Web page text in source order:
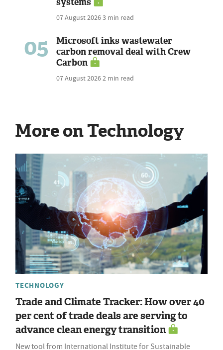
07 August 20263 min read
05
Microsoft inks wastewater
carbon removal deal with Crew
Carbon
07 August 20262 min read
More on Technology
TECHNOLOGY
Trade and Climate Tracker: How over 40
per cent of trade deals are serving to
advance clean energy transition
New tool from International Institute for Sustainable